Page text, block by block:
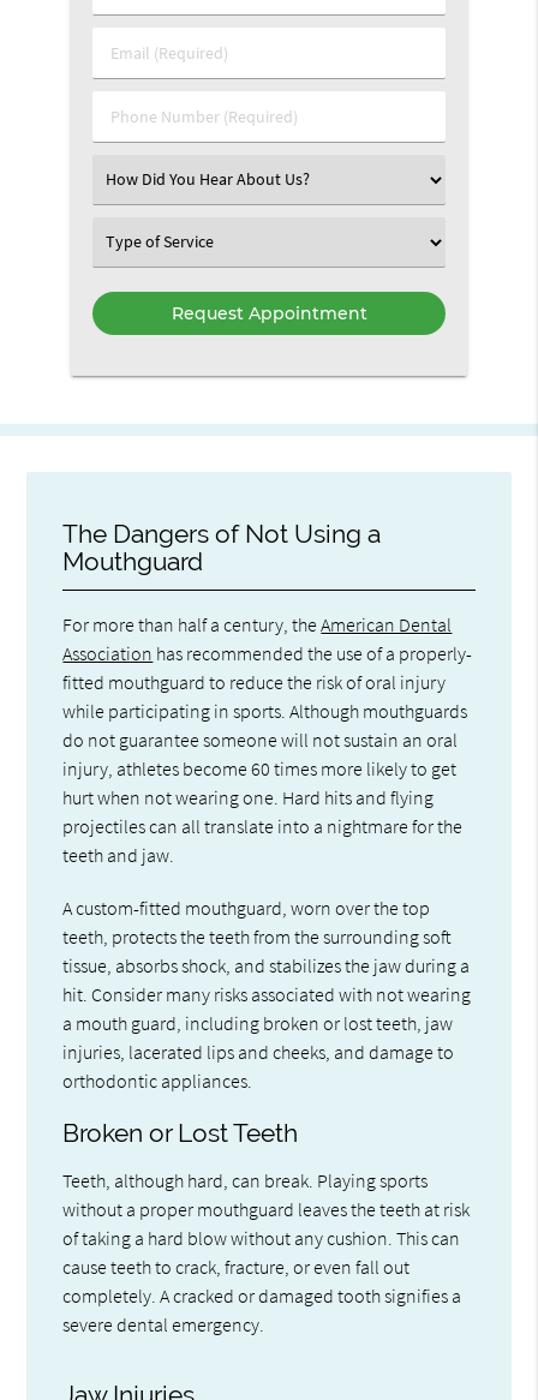
&
Name
Email
(Required)
Phone
Number
Select
an
Select
an
Option
The Dangers of Not Using a
Mouthguard
For more than half a century, theAmerican Dental
Association has recommended the use of a properly-
fitted mouthguard to reduce the risk of oral injury
while participating in sports. Although mouthguards
do not guarantee someone will not sustain an oral
injury, athletes become 60 times more likely to get
hurt when not wearing one. Hard hits and flying
projectiles can all translate into a nightmare for the
teeth and jaw.
A custom-fitted mouthguard, worn over the top
teeth, protects the teeth from the surrounding soft
tissue, absorbs shock, and stabilizes the jaw during a
hit. Consider many risks associated with not wearing
a mouth guard, including broken or lost teeth, jaw
injuries, lacerated lips and cheeks, and damage to
orthodontic appliances.
Broken or Lost Teeth
Teeth, although hard, can break. Playing sports
without a proper mouthguard leaves the teeth at risk
of taking a hard blow without any cushion. This can
cause teeth to crack, fracture, or even fall out
completely. A cracked or damaged tooth signifies a
severe dental emergency.